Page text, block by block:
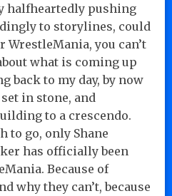
halfheartedly pushing
to storylines, could
WrestleMania, you can’t
what is coming up
back to my day, by now
in stone, and
to a crescendo.
to go, only Shane
has officially been
Because of
why they can’t, because